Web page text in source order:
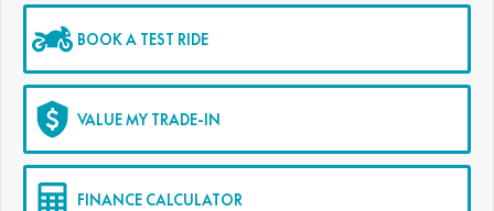
BOOK A TEST RIDE
VALUE MY TRADE-IN
FINANCE CALCULATOR